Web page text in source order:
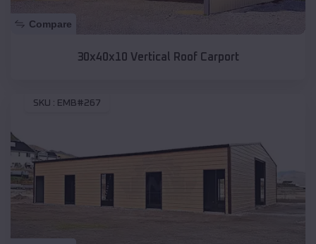
Compare
30x40x10 Vertical Roof Carport
SKU : EMB#267